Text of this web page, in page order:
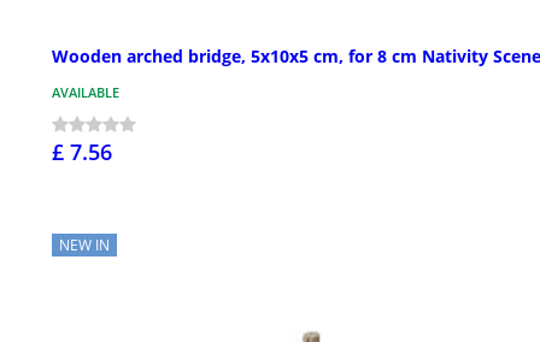
Wooden arched bridge, 5x10x5 cm, for 8 cm Nativity Scene
AVAILABLE
£ 7.56
NEW IN